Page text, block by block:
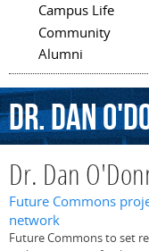
Campus Life
Community
Alumni
Dr.Dan
Dr. Dan
Future Commons
network
Future Commons to set